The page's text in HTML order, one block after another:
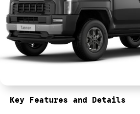
4X4 Centre
Wheels & tyres
Career opportunities
Our group
Key Features and Details